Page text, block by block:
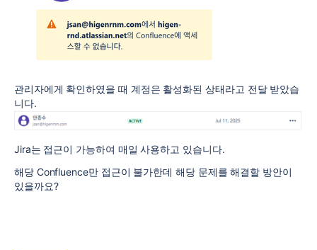
관리자에게 확인하였을 때 계정은 활성화된 상태라고 전달 받았습
니다.
Jira는 접근이 가능하여 매일 사용하고 있습니다.
해당 Confluence만 접근이 불가한데 해당 문제를 해결할 방안이
있을까요?